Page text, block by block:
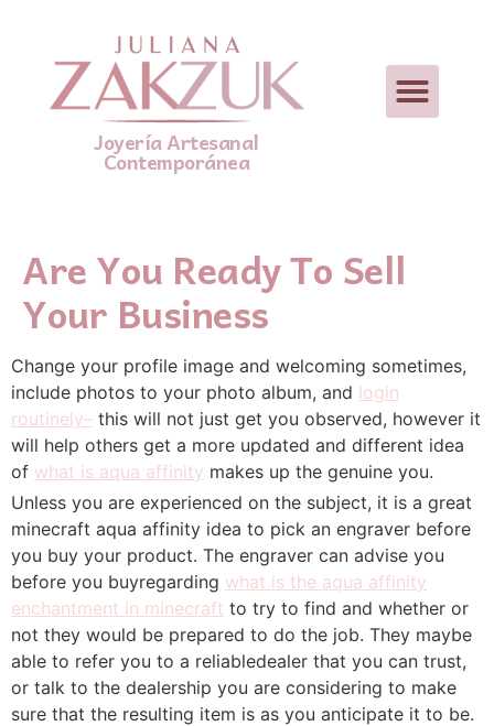
Joyería Artesanal
Contemporánea
Are You Ready To Sell
Your Business
Change your profile image and welcoming sometimes,
include photos to your photo album, and login
routinely– this will not just get you observed, however it
will help others get a more updated and different idea
of what is aqua affinity makes up the genuine you.
Unless you are experienced on the subject, it is a great
minecraft aqua affinity idea to pick an engraver before
you buy your product. The engraver can advise you
before you buyregarding what is the aqua affinity
enchantment in minecraft to try to find and whether or
not they would be prepared to do the job. They maybe
able to refer you to a reliabledealer that you can trust,
or talk to the dealership you are considering to make
sure that the resulting item is as you anticipate it to be.